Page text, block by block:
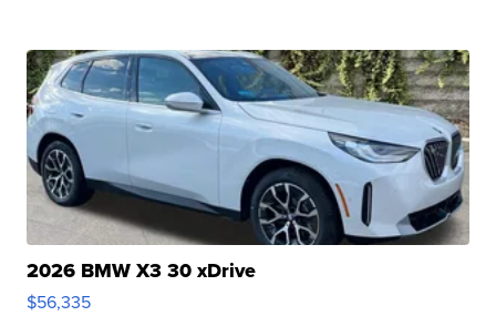
2026 BMW X3 30 xDrive
$56,335